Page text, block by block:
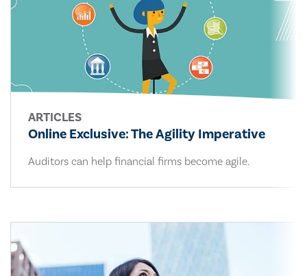
ARTICLES
Online Exclusive: The Agility Imperative
Auditors can help financial firms become agile.